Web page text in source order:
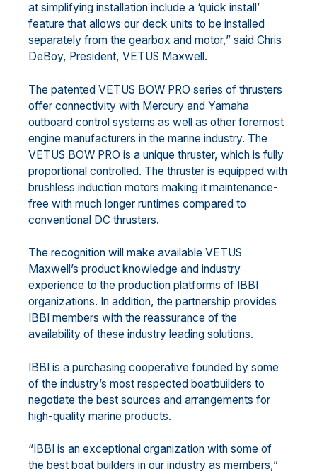
at simplifying installation include a ‘quick install’
feature that allows our deck units to be installed
separately from the gearbox and motor,” said Chris
DeBoy, President, VETUS Maxwell.
The patented VETUS BOW PRO series of thrusters
offer connectivity with Mercury and Yamaha
outboard control systems as well as other foremost
engine manufacturers in the marine industry. The
VETUS BOW PRO is a unique thruster, which is fully
proportional controlled. The thruster is equipped with
brushless induction motors making it maintenance-
free with much longer runtimes compared to
conventional DC thrusters.
The recognition will make available VETUS
Maxwell’s product knowledge and industry
experience to the production platforms of IBBI
organizations. In addition, the partnership provides
IBBI members with the reassurance of the
availability of these industry leading solutions.
IBBI is a purchasing cooperative founded by some
of the industry’s most respected boatbuilders to
negotiate the best sources and arrangements for
high-quality marine products.
“IBBI is an exceptional organization with some of
the best boat builders in our industry as members,”